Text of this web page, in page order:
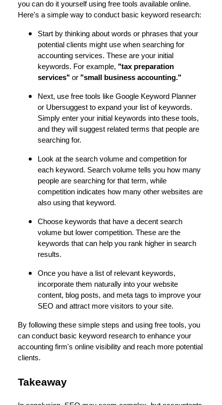
you can do it yourself using free tools available online.
Here's a simple way to conduct basic keyword research:
Start by thinking about words or phrases that your
potential clients might use when searching for
accounting services. These are your initial
keywords. For example, "tax preparation
services" or "small business accounting."
Next, use free tools like Google Keyword Planner
or Ubersuggest to expand your list of keywords.
Simply enter your initial keywords into these tools,
and they will suggest related terms that people are
searching for.
Look at the search volume and competition for
each keyword. Search volume tells you how many
people are searching for that term, while
competition indicates how many other websites are
also using that keyword.
Choose keywords that have a decent search
volume but lower competition. These are the
keywords that can help you rank higher in search
results.
Once you have a list of relevant keywords,
incorporate them naturally into your website
content, blog posts, and meta tags to improve your
SEO and attract more visitors to your site.
By following these simple steps and using free tools, you
can conduct basic keyword research to enhance your
accounting firm's online visibility and reach more potential
clients.
Takeaway